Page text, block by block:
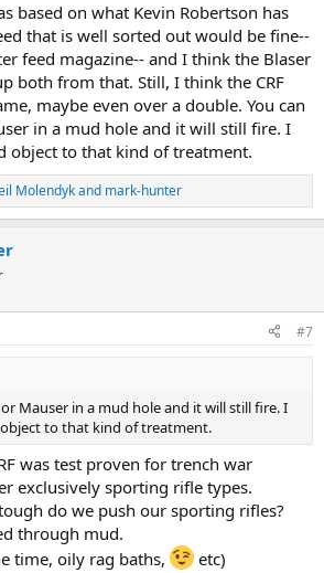
story in rifle choice.
mauser 8x57, with the scope on
I went to sport shooting and hunting.
in those activities, I needed more specific
for this or that.
of guns growing for last 20 years.
types that i can compare, push feeds,
CRF, semiautos, pump action, break
this not necessary for single purpose, of
hunts at home my next step was
my next interest, and learning curve steep.
on rental rifles, and as I had no intention
decision was to have my dedicated safari
step after plains game hunt would be DG,
needed to be 375. On action: push feed of
mauser, have fond memories of it, and
I grew up conservative in choice of
then I dont have yet a rifle like my
based on what Kevin Robertson has
that is well sorted out would be fine--
feed magazine-- and I think the Blaser
both from that. Still, I think the CRF
maybe even over a double. You can
in a mud hole and it will still fire. I
object to that kind of treatment.
Molendykand mark-hunter
#7
Mauser in a mud hole and it will still fire. I
to that kind of treatment.
was test proven for trench war
exclusively sporting rifle types.
do we push our sporting rifles?
through mud.
time, oily rag baths,
etc)